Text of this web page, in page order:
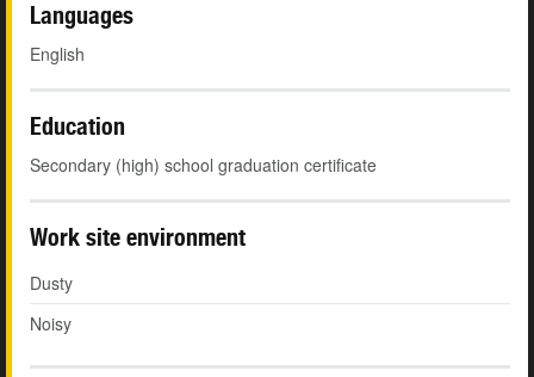
Languages
English
Education
Secondary (high) school graduation certificate
Work site environment
Dusty
Noisy